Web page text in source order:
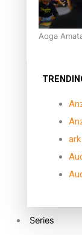
Aoga
Series